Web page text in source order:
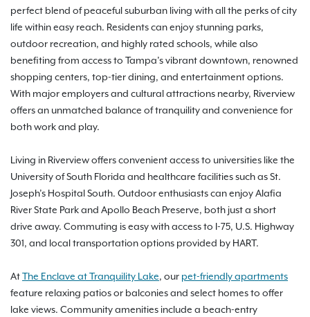
perfect blend of peaceful suburban living with all the perks of city
life within easy reach. Residents can enjoy stunning parks,
outdoor recreation, and highly rated schools, while also
benefiting from access to Tampa’s vibrant downtown, renowned
shopping centers, top-tier dining, and entertainment options.
With major employers and cultural attractions nearby, Riverview
offers an unmatched balance of tranquility and convenience for
both work and play.
Living in Riverview offers convenient access to universities like the
University of South Florida and healthcare facilities such as St.
Joseph’s Hospital South. Outdoor enthusiasts can enjoy Alafia
River State Park and Apollo Beach Preserve, both just a short
drive away. Commuting is easy with access to I-75, U.S. Highway
301, and local transportation options provided by HART.
AtThe Enclave at Tranquility Lake, our pet-friendly apartments
feature relaxing patios or balconies and select homes to offer
lake views. Community amenities include a beach-entry